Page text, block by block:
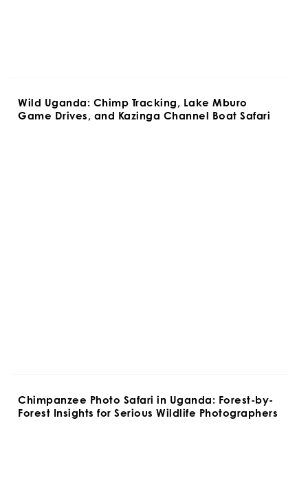
Wild Uganda: Chimp Tracking, Lake Mburo
Game Drives, and Kazinga Channel Boat Safari
Chimpanzee Photo Safari in Uganda: Forest-by-
Forest Insights for Serious Wildlife Photographers